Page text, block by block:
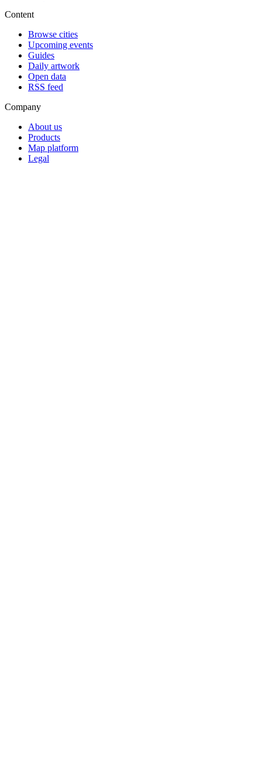
Content
Browse cities
Upcoming events
Guides
Daily artwork
Open data
RSS feed
Company
About us
Products
Map platform
Legal